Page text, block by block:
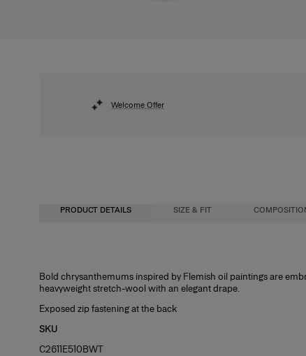
Welcome Offer
PRODUCT DETAILS SIZE & FIT
Bold chrysanthemums inspired by Flemish oil paintings are
heavyweight stretch-wool with an elegant drape.
Exposed zip fastening at the back
SKU
C2611E510BWT
Loose A-line fit
Heavyweight stretch-wool
Model is 175cm/ 5’9” and is wearing a US 2
97% Virgin Wool 3% Elastane
Washing Instructions
Dry Clean Only